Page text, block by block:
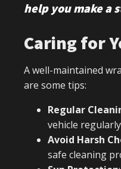
help you make a
Caring for
A well-maintained
are some tips:
Regular
vehicle
Avoid Harsh
safe cleaning